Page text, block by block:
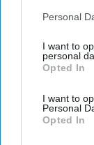
us or personal
disclosure of
IAB’s list of
Downstream
third parties.
Personal
I want to
personal
Opted In
I want to
Personal
Opted In
I have
varying
eating
me. I
times and